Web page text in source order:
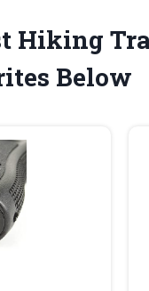
Hiking
Below